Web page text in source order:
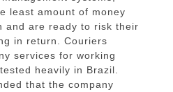
least amount of money
and are ready to risk their
in return. Couriers
services for working
heavily in Brazil.
that the company